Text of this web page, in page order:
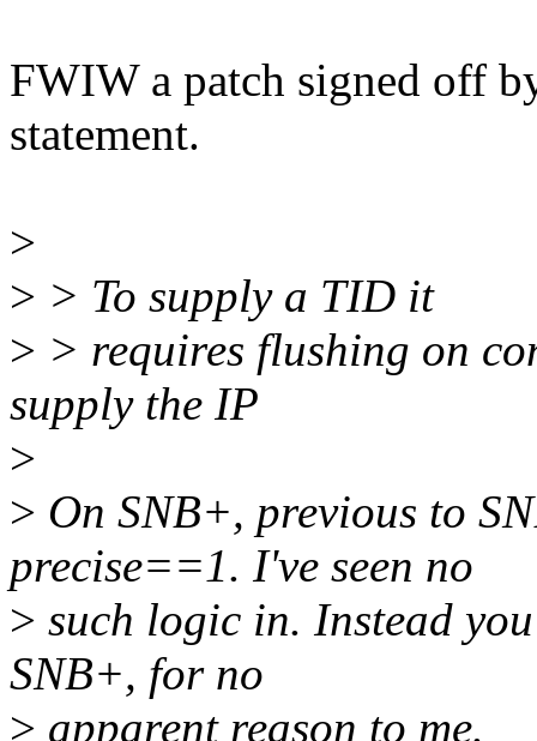
FWIW a patch signed off
statement.
>
> > To supply a TID it
> > requires flushing on
supply the IP
>
> On SNB+, previous to
precise==1. I've seen no
> such logic in. Instead
SNB+, for no
> apparent reason to me.